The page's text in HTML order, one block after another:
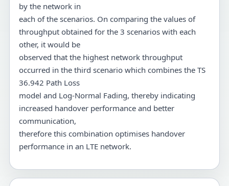
by the network in
each of the scenarios. On comparing the values of
throughput obtained for the 3 scenarios with each
other, it would be
observed that the highest network throughput
occurred in the third scenario which combines the TS
36.942 Path Loss
model and Log-Normal Fading, thereby indicating
increased handover performance and better
communication,
therefore this combination optimises handover
performance in an LTE network.